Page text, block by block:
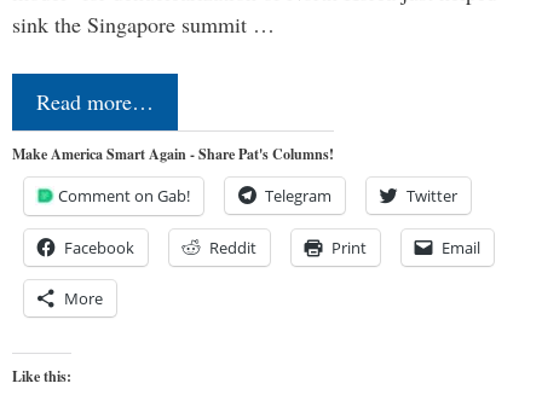
sink the Singapore summit …
Read more…
Make America Smart Again - Share Pat's Columns!
Comment on Gab! Telegram Twitter
Facebook Reddit Print Email
More
Like this: